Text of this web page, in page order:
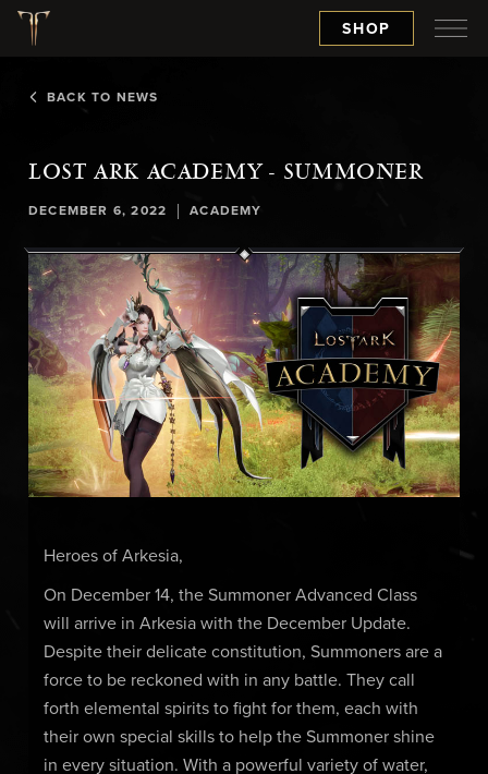
SHOP
BACK TO NEWS
LOST ARK ACADEMY - SUMMONER
DECEMBER 6, 2022 | ACADEMY
Heroes of Arkesia,
On December 14, the Summoner Advanced Class
will arrive in Arkesia with the December Update.
Despite their delicate constitution, Summoners are a
force to be reckoned with in any battle. They call
forth elemental spirits to fight for them, each with
their own special skills to help the Summoner shine
in every situation. With a powerful variety of water,